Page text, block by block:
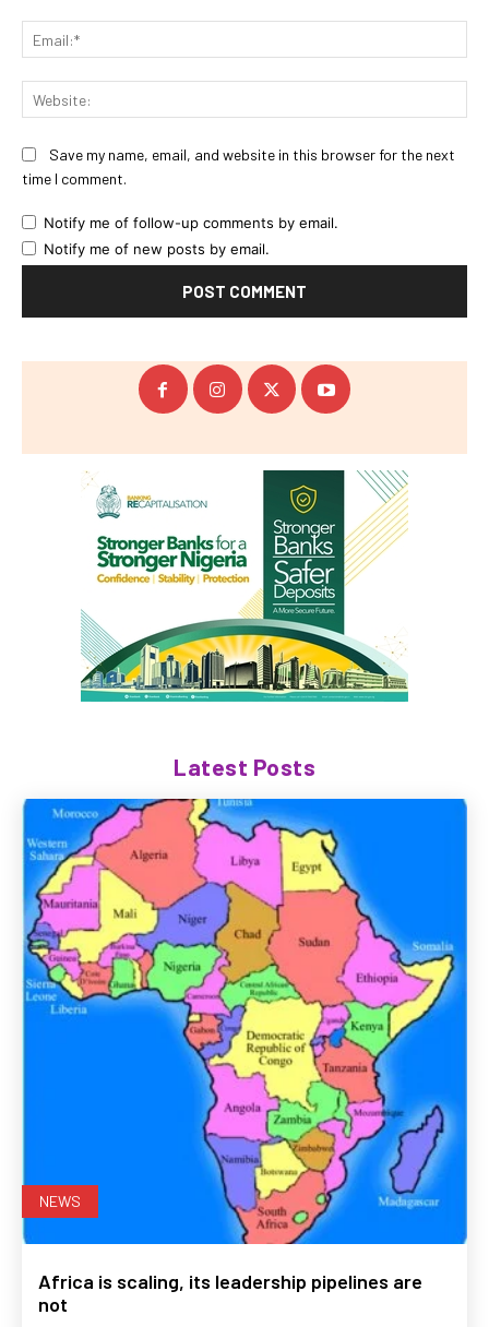
Save my name, email, and website in this browser for the next
time I comment.
Notify me of follow-up comments by email.
Notify me of new posts by email.
Latest Posts
NEWS
Africa is scaling, its leadership pipelines are
not